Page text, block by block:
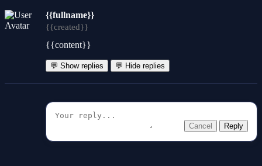
{{fullname}}
{{created}}
{{content}}
💬 Show replies 💬 Hide replies
Cancel Reply